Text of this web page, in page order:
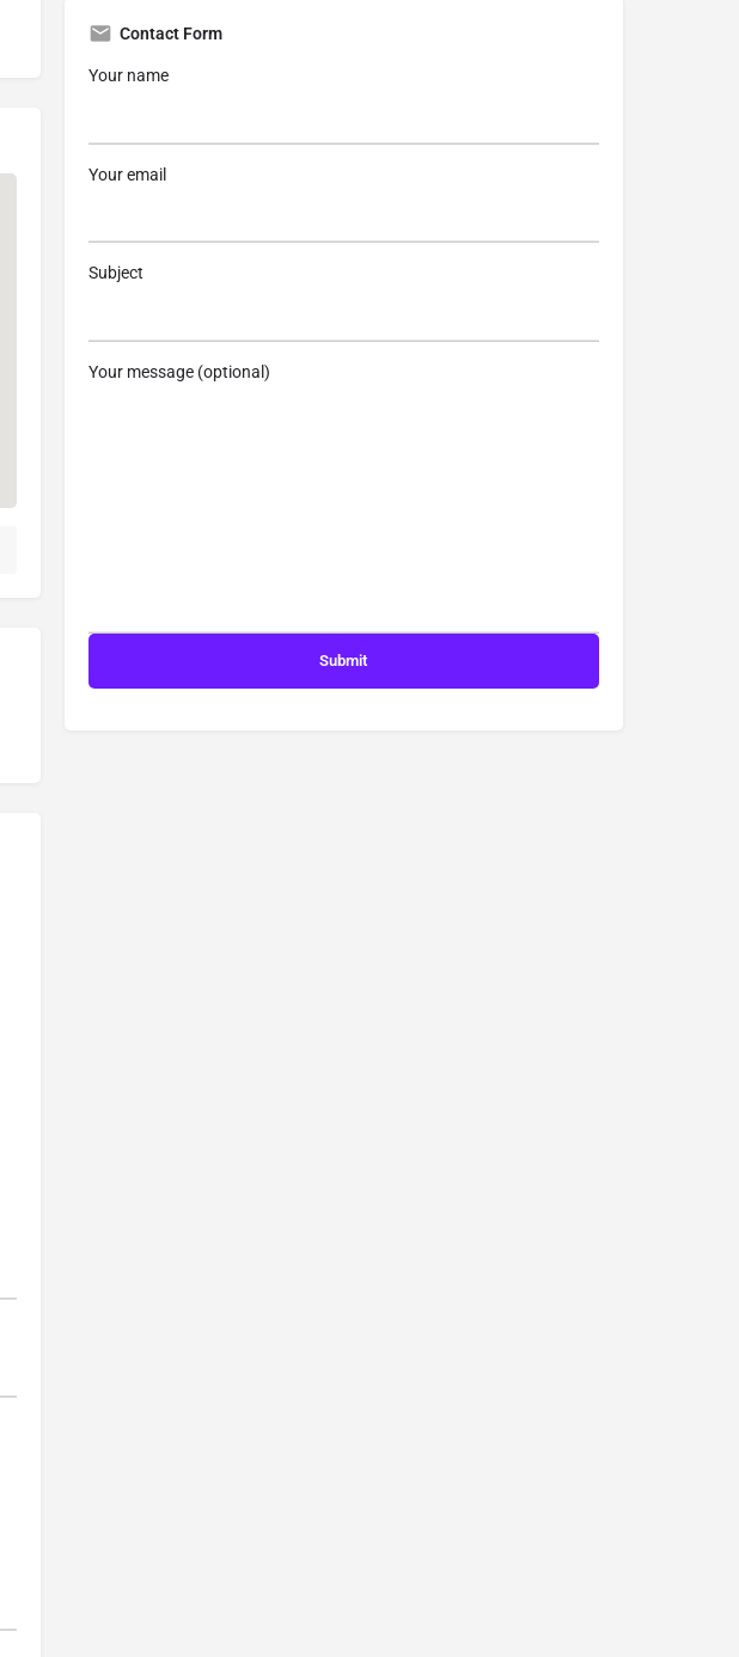
Contact Form
Your name
Your email
Subject
Your message (optional)